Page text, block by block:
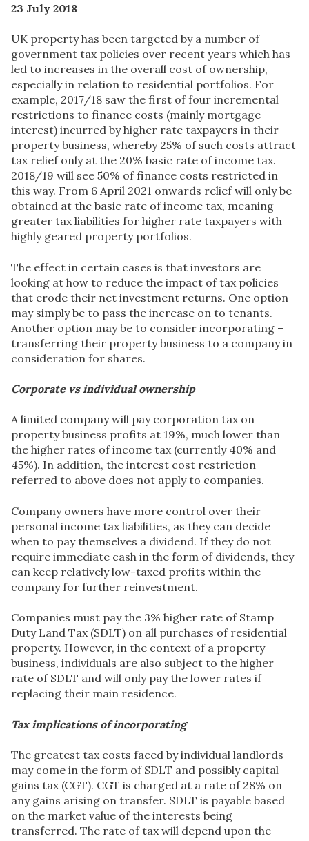
23 July 2018
UK property has been targeted by a number of
government tax policies over recent years which has
led to increases in the overall cost of ownership,
especially in relation to residential portfolios. For
example, 2017/18 saw the first of four incremental
restrictions to finance costs (mainly mortgage
interest) incurred by higher rate taxpayers in their
property business, whereby 25% of such costs attract
tax relief only at the 20% basic rate of income tax.
2018/19 will see 50% of finance costs restricted in
this way. From 6 April 2021 onwards relief will only be
obtained at the basic rate of income tax, meaning
greater tax liabilities for higher rate taxpayers with
highly geared property portfolios.
The effect in certain cases is that investors are
looking at how to reduce the impact of tax policies
that erode their net investment returns. One option
may simply be to pass the increase on to tenants.
Another option may be to consider incorporating –
transferring their property business to a company in
consideration for shares.
Corporate vs individual ownership
A limited company will pay corporation tax on
property business profits at 19%, much lower than
the higher rates of income tax (currently 40% and
45%). In addition, the interest cost restriction
referred to above does not apply to companies.
Company owners have more control over their
personal income tax liabilities, as they can decide
when to pay themselves a dividend. If they do not
require immediate cash in the form of dividends, they
can keep relatively low-taxed profits within the
company for further reinvestment.
Companies must pay the 3% higher rate of Stamp
Duty Land Tax (SDLT) on all purchases of residential
property. However, in the context of a property
business, individuals are also subject to the higher
rate of SDLT and will only pay the lower rates if
replacing their main residence.
Tax implications of incorporating
The greatest tax costs faced by individual landlords
may come in the form of SDLT and possibly capital
gains tax (CGT). CGT is charged at a rate of 28% on
any gains arising on transfer. SDLT is payable based
on the market value of the interests being
transferred. The rate of tax will depend upon the